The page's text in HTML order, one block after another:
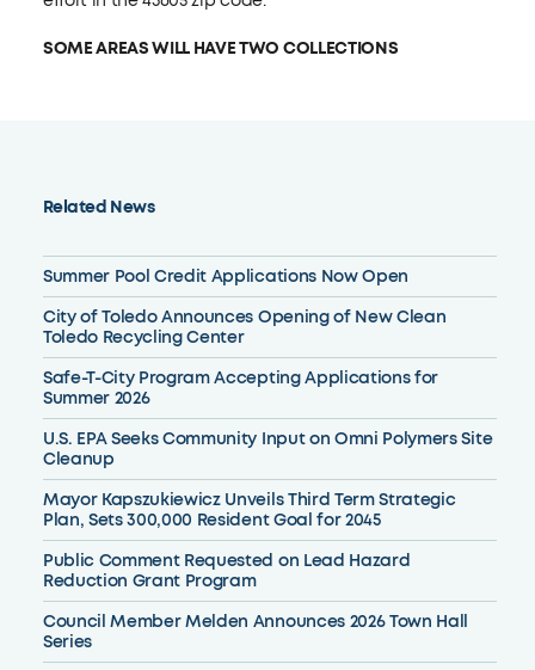
Related News
Summer Pool Credit Applications Now Open
City of Toledo Announces Opening of New Clean
Toledo Recycling Center
Safe-T-City Program Accepting Applications for
Summer 2026
U.S. EPA Seeks Community Input on Omni Polymers Site
Cleanup
Mayor Kapszukiewicz Unveils Third Term Strategic
Plan, Sets 300,000 Resident Goal for 2045
Public Comment Requested on Lead Hazard
Reduction Grant Program
Council Member Melden Announces 2026 Town Hall
Series
SOME AREAS WILL HAVE TWO COLLECTIONS